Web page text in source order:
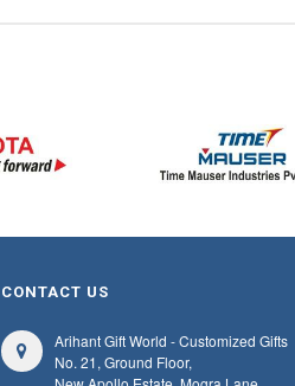
CONTACT US
Arihant Gift World - Customized Gifts
No. 21, Ground Floor,